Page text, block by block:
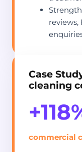
Case
cleaning
commercial